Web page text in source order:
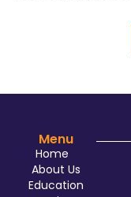
Menu
Home
About Us
Education